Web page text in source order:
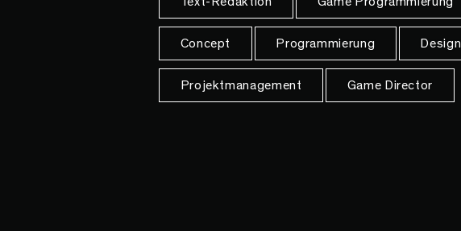
Concept Programmierung Design
Projektmanagement Game Director